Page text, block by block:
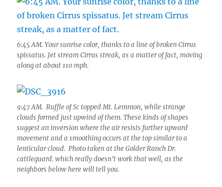
6:45 AM. Your sunrise color, thanks to a line of broken Cirrus
spissatus. Jet stream Cirrus streak, as a matter of fact, moving
along at about 110 mph.
9:47 AM. Ruffle of Sc topped Mt. Lemmon, while strange
clouds formed just upwind of them. These kinds of shapes
suggest an inversion where the air resists further upward
movement and a smoothing occurs at the top similar to a
lenticular cloud. Photo taken at the Golder Ranch Dr.
cattleguard. which really doesn’t work that well, as the
neighbors below here will tell you.